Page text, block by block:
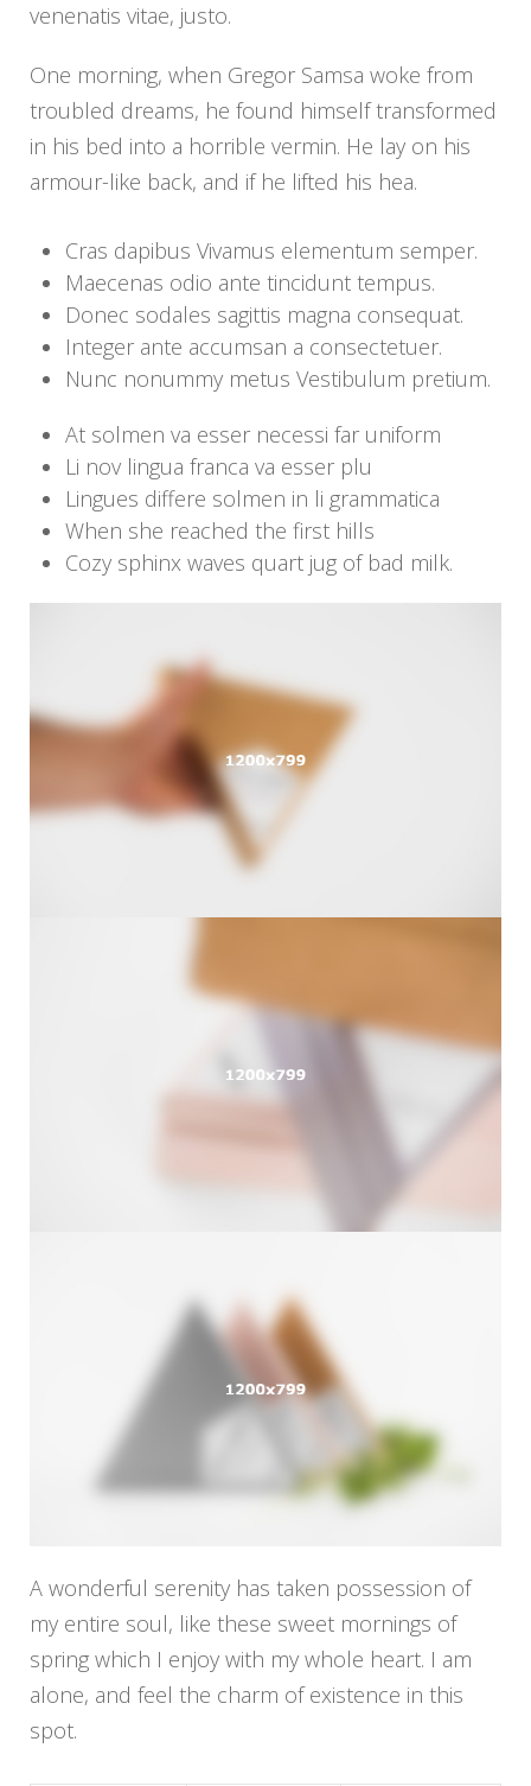
venenatis vitae, justo.
One morning, when Gregor Samsa woke from
troubled dreams, he found himself transformed
in his bed into a horrible vermin. He lay on his
armour-like back, and if he lifted his hea.
Cras dapibus Vivamus elementum semper.
Maecenas odio ante tincidunt tempus.
Donec sodales sagittis magna consequat.
Integer ante accumsan a consectetuer.
Nunc nonummy metus Vestibulum pretium.
At solmen va esser necessi far uniform
Li nov lingua franca va esser plu
Lingues differe solmen in li grammatica
When she reached the first hills
Cozy sphinx waves quart jug of bad milk.
A wonderful serenity has taken possession of
my entire soul, like these sweet mornings of
spring which I enjoy with my whole heart. I am
alone, and feel the charm of existence in this
spot.